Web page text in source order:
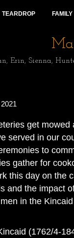
TEARDROP
Erin, Sienna,
get mowed
served in our
to
gather for
this day on the
and the impact
in the
(1762/4-